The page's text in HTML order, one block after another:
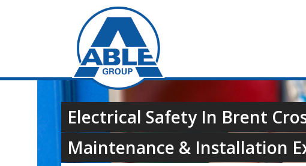
Electrical Safety In Brent
Maintenance & Installation